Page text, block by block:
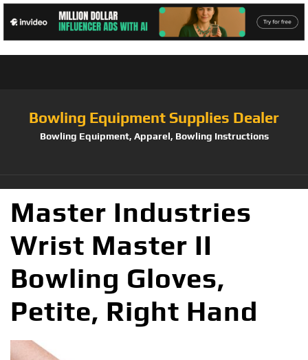
Bowling Equipment Supplies Dealer
Bowling Equipment, Apparel, Bowling Instructions
Master Industries
Wrist Master II
Bowling Gloves,
Petite, Right Hand